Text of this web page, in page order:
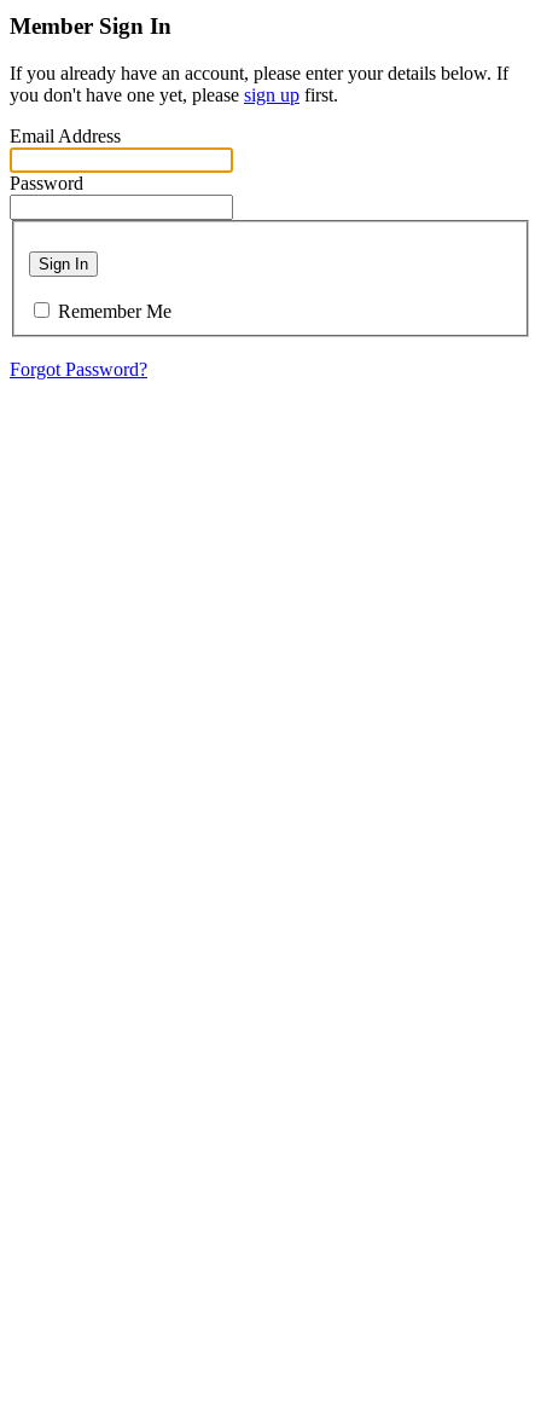
Member Sign In
If you already have an account, please enter your details below. If
you don't have one yet, please sign up first.
Email Address
Password
Sign In
Remember Me
Forgot Password?